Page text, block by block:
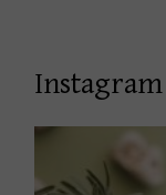
Instagram